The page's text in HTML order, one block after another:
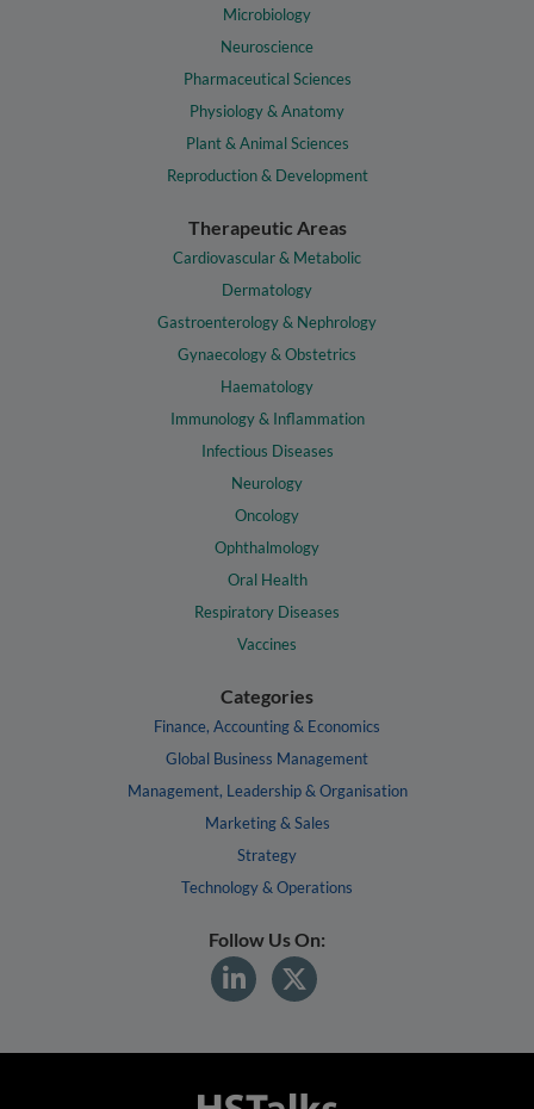
Microbiology
Neuroscience
Pharmaceutical Sciences
Physiology & Anatomy
Plant & Animal Sciences
Reproduction & Development
Therapeutic Areas
Cardiovascular & Metabolic
Dermatology
Gastroenterology & Nephrology
Gynaecology & Obstetrics
Haematology
Immunology & Inflammation
Infectious Diseases
Neurology
Oncology
Ophthalmology
Oral Health
Respiratory Diseases
Vaccines
Categories
Finance, Accounting & Economics
Global Business Management
Management, Leadership & Organisation
Marketing & Sales
Strategy
Technology & Operations
Follow Us On: